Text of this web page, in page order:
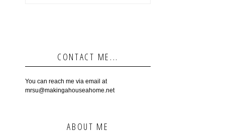
CONTACT ME...
You can reach me via email at
mrsu@makingahouseahome.net
ABOUT ME